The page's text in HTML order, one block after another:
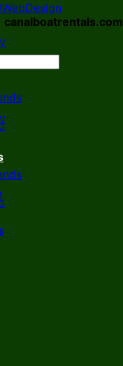
canalboatrentals.com